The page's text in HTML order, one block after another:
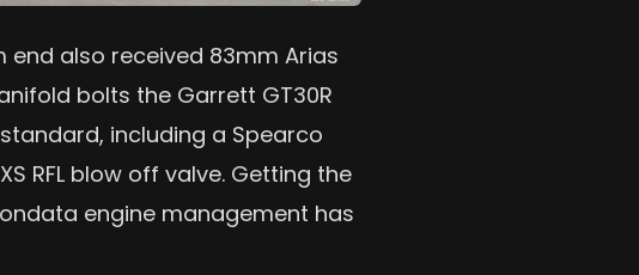
end also received 83mm Arias
bolts the Garrett GT30R
including a Spearco
RFL blow off valve. Getting the
engine management has